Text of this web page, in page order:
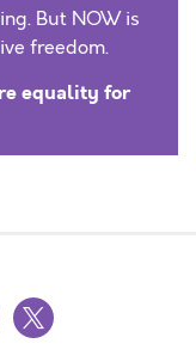
But NOW is
freedom.
equality for
x